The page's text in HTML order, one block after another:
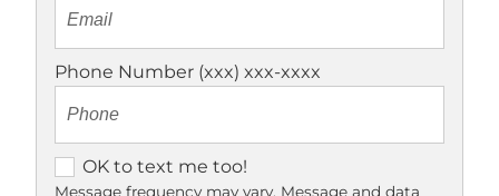
Phone Number (xxx) xxx-xxxx
O
OK to text me too!
Message frequency may vary. Message and data